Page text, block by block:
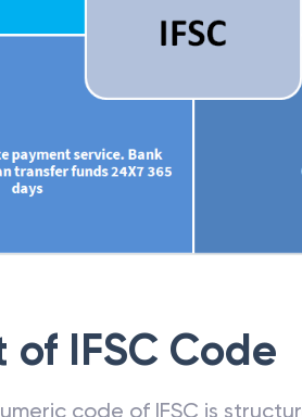
of IFSC Code
code of IFSC is